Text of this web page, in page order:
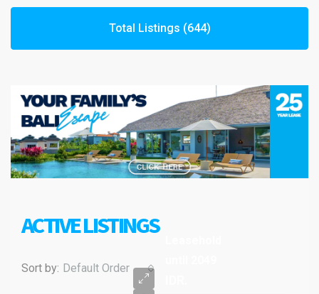
Total Listings (644)
ACTIVE LISTINGS
Sort by: Default Order